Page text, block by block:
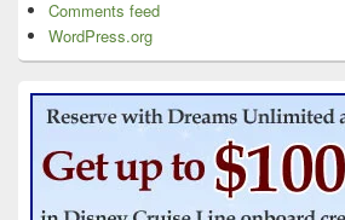
Comments feed
WordPress.org